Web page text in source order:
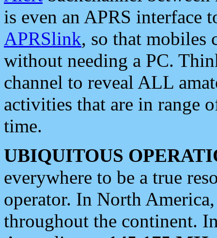
is even an APRS interface
APRSlink, so that mobiles
without needing a PC.
channel to reveal ALL
activities that are in range
time.
UBIQUITOUS
everywhere to be a true
operator. In North
throughout the continent.